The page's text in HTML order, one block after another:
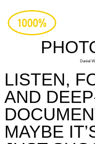
content
Daniel
LISTEN,
AND
MAYBE